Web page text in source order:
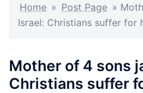
Home » Post Page »
Israel: Christians suffer for
Mother of 4 sons
Christians suffer